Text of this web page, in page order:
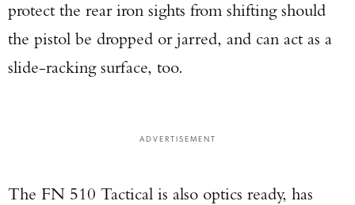
protect the rear iron sights from shifting should
the pistol be dropped or jarred, and can act as a
slide-racking surface, too.
ADVERTISEMENT
The FN 510 Tactical is also optics ready, has